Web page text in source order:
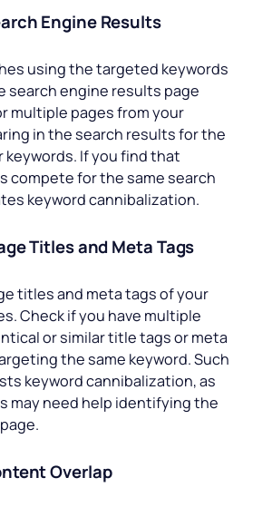
Engine Results
using the targeted keywords
search engine results page
multiple pages from your
in the search results for the
keywords. If you find that
compete for the same search
keyword cannibalization.
Titles and Meta Tags
titles and meta tags of your
Check if you have multiple
or similar title tags or meta
the same keyword. Such
keyword cannibalization, as
may need help identifying the
Overlap